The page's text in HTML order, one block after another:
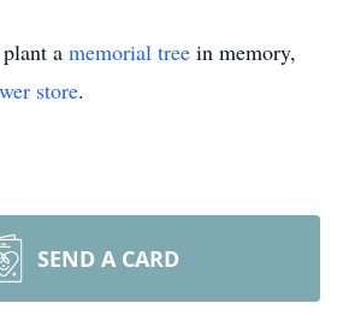
a memorial tree in memory,
store.
SEND A CARD